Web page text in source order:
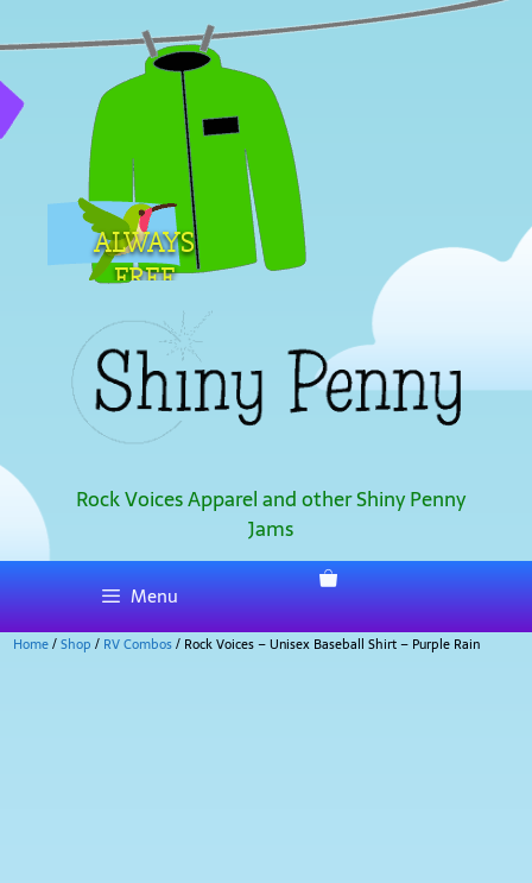
ALWAYS
FREE
SHIPPING
Rock Voices Apparel and other Shiny Penny
Jams
Menu
Home/Shop / RV Combos/ Rock Voices – Unisex Baseball Shirt – Purple Rain